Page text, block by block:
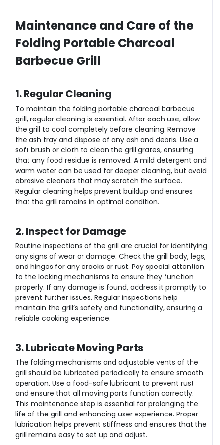
Maintenance and Care of the
Folding Portable Charcoal
Barbecue Grill
1. Regular Cleaning
To maintain the folding portable charcoal barbecue
grill, regular cleaning is essential. After each use, allow
the grill to cool completely before cleaning. Remove
the ash tray and dispose of any ash and debris. Use a
soft brush or cloth to clean the grill grates, ensuring
that any food residue is removed. A mild detergent and
warm water can be used for deeper cleaning, but avoid
abrasive cleaners that may scratch the surface.
Regular cleaning helps prevent buildup and ensures
that the grill remains in optimal condition.
2. Inspect for Damage
Routine inspections of the grill are crucial for identifying
any signs of wear or damage. Check the grill body, legs,
and hinges for any cracks or rust. Pay special attention
to the locking mechanisms to ensure they function
properly. If any damage is found, address it promptly to
prevent further issues. Regular inspections help
maintain the grill’s safety and functionality, ensuring a
reliable cooking experience.
3. Lubricate Moving Parts
The folding mechanisms and adjustable vents of the
grill should be lubricated periodically to ensure smooth
operation. Use a food-safe lubricant to prevent rust
and ensure that all moving parts function correctly.
This maintenance step is essential for prolonging the
life of the grill and enhancing user experience. Proper
lubrication helps prevent stiffness and ensures that the
grill remains easy to set up and adjust.